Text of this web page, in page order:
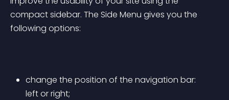
compact sidebar. The Side Menu gives you the
following options:
change the position of the navigation bar:
left or right;